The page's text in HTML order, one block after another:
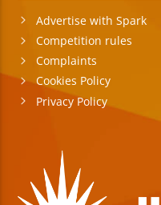
Advertise with Spark
Competition rules
Complaints
Cookies Policy
Privacy Policy